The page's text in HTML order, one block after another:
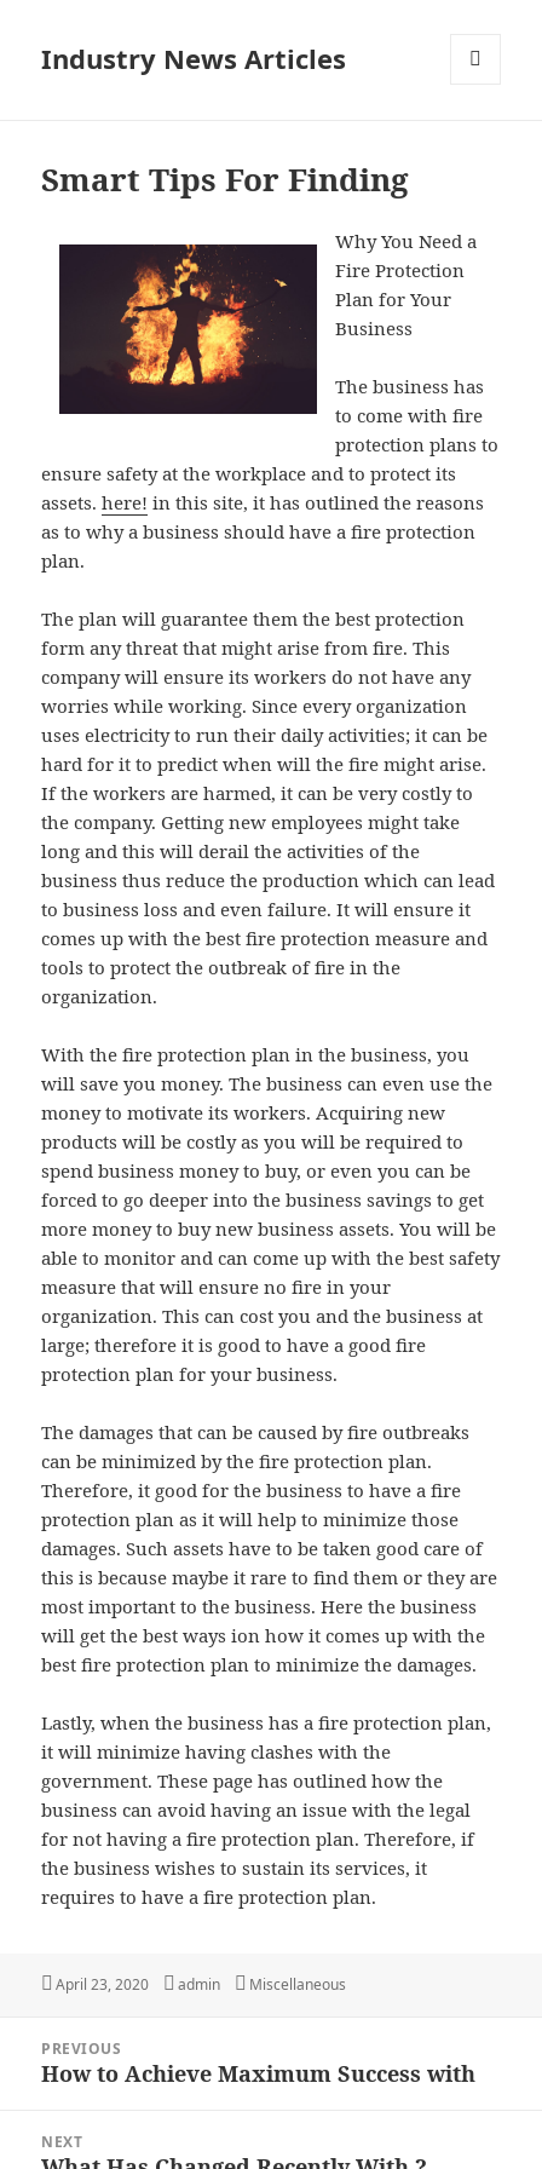
Industry News Articles
Smart Tips For Finding
Why You Need a
Fire Protection
Plan for Your
Business
The business has
to come with fire
protection plans to
ensure safety at the workplace and to protect its
assets.here! in this site, it has outlined the reasons
as to why a business should have a fire protection
plan.
The plan will guarantee them the best protection
form any threat that might arise from fire. This
company will ensure its workers do not have any
worries while working. Since every organization
uses electricity to run their daily activities; it can be
hard for it to predict when will the fire might arise.
If the workers are harmed, it can be very costly to
the company. Getting new employees might take
long and this will derail the activities of the
business thus reduce the production which can lead
to business loss and even failure. It will ensure it
comes up with the best fire protection measure and
tools to protect the outbreak of fire in the
organization.
With the fire protection plan in the business, you
will save you money. The business can even use the
money to motivate its workers. Acquiring new
products will be costly as you will be required to
spend business money to buy, or even you can be
forced to go deeper into the business savings to get
more money to buy new business assets. You will be
able to monitor and can come up with the best safety
measure that will ensure no fire in your
organization. This can cost you and the business at
large; therefore it is good to have a good fire
protection plan for your business.
The damages that can be caused by fire outbreaks
can be minimized by the fire protection plan.
Therefore, it good for the business to have a fire
protection plan as it will help to minimize those
damages. Such assets have to be taken good care of
this is because maybe it rare to find them or they are
most important to the business. Here the business
will get the best ways ion how it comes up with the
best fire protection plan to minimize the damages.
Lastly, when the business has a fire protection plan,
it will minimize having clashes with the
government. These page has outlined how the
business can avoid having an issue with the legal
for not having a fire protection plan. Therefore, if
the business wishes to sustain its services, it
requires to have a fire protection plan.
Posted
April 23, 2020 Author
admin Categories
Miscellaneous
navigation
PREVIOUS
Previous
How to Achieve Maximum Success with
NEXT